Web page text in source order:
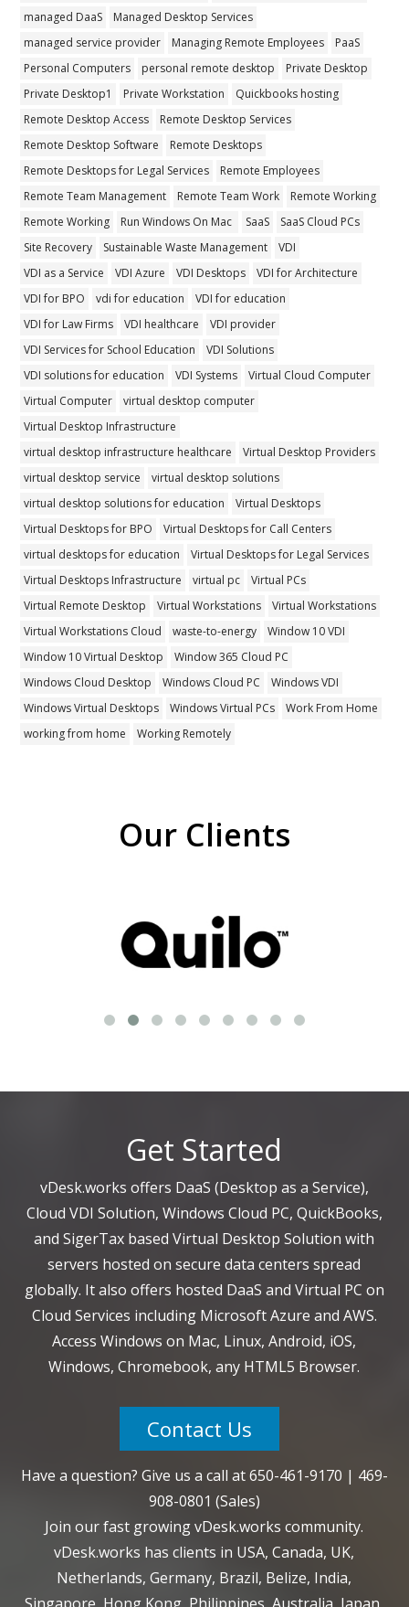
managed DaaS
Managed Desktop Services
managed service provider
Managing Remote Employees
PaaS
Personal Computers
personal remote desktop
Private Desktop
Private Desktop1
Private Workstation
Quickbooks hosting
Remote Desktop Access
Remote Desktop Services
Remote Desktop Software
Remote Desktops
Remote Desktops for Legal Services
Remote Employees
Remote Team Management
Remote Team Work
Remote Working
Remote Working
Run Windows On Mac SaaS
SaaS Cloud PCs
Site Recovery
Sustainable Waste Management
VDI
VDI as a Service
VDI Azure VDI Desktops
VDI for Architecture
VDI for BPO
vdi for education
VDI for education
VDI for Law Firms
VDI healthcare
VDI provider
VDI Services for School Education
VDI Solutions
VDI solutions for education
VDI Systems
Virtual Cloud Computer
Virtual Computer
virtual desktop computer
Virtual Desktop Infrastructure
virtual desktop infrastructure healthcare
Virtual Desktop Providers
virtual desktop service
virtual desktop solutions
virtual desktop solutions for education
Virtual Desktops
Virtual Desktops for BPO
Virtual Desktops for Call Centers
virtual desktops for education
Virtual Desktops for Legal Services
Virtual Desktops Infrastructure
virtual pc
Virtual PCs
Virtual Remote Desktop
Virtual Workstations
Virtual Workstations
Virtual Workstations Cloud
waste-to-energy
Window 10 VDI
Window 10 Virtual Desktop
Window 365 Cloud PC
Windows Cloud Desktop
Windows Cloud PC
Windows VDI
Windows Virtual Desktops
Windows Virtual PCs
Work From Home
working from home
Working Remotely
Our Clients
Get Started
vDesk.works offers DaaS (Desktop as a Service),
Cloud VDI Solution, Windows Cloud PC, QuickBooks,
and SigerTax based Virtual Desktop Solution with
servers hosted on secure data centers spread
globally. It also offers hosted DaaS and Virtual PC on
Cloud Services including Microsoft Azure and AWS.
Access Windows on Mac, Linux, Android, iOS,
Windows, Chromebook, any HTML5 Browser.
Contact Us
Have a question? Give us a call at650-461-9170 | 469-
908-0801 (Sales)
Join our fast growing vDesk.works community.
vDesk.works has clients in USA, Canada, UK,
Netherlands, Germany, Brazil, Belize, India,
Singapore, Hong Kong, Philippines, Australia, Japan,